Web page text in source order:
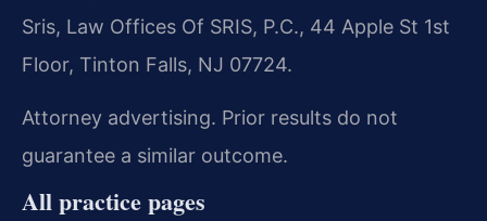
Sris, Law Offices Of SRIS, P.C., 44 Apple St 1st
Floor, Tinton Falls, NJ 07724.
Attorney advertising. Prior results do not
guarantee a similar outcome.
All practice pages